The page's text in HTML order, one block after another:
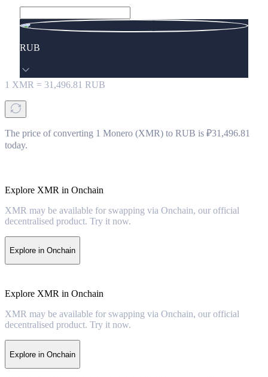
RUB
1 XMR = 31,496.81 RUB
The price of converting 1 Monero (XMR) to RUB is ₽31,496.81
today.
Explore XMR in Onchain
XMR may be available for swapping via Onchain, our official
decentralised product. Try it now.
Explore in Onchain
Explore XMR in Onchain
XMR may be available for swapping via Onchain, our official
decentralised product. Try it now.
Explore in Onchain